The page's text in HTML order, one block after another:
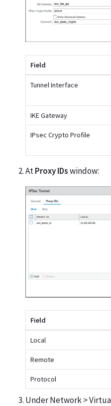
Field
Tunnel Interface
IKE Gateway
IPsec Crypto Profile
AtProxy IDswindow:
Field
Local
Remote
Protocol
Under Network >